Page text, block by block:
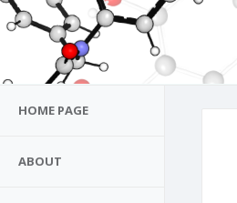
HOME PAGE
ABOUT